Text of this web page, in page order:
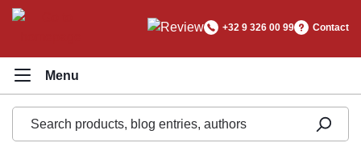
content
+32 9 326 00 99 Contact